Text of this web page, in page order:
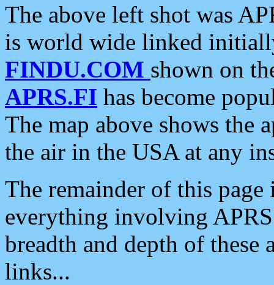
The above left shot was
is world wide linked
FINDU.COM shown on
APRS.FI has become
The map above shows the
the air in the USA at any
The remainder of this
everything involving
breadth and depth of
links...